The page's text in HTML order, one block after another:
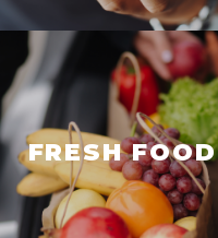
FRESH FOOD